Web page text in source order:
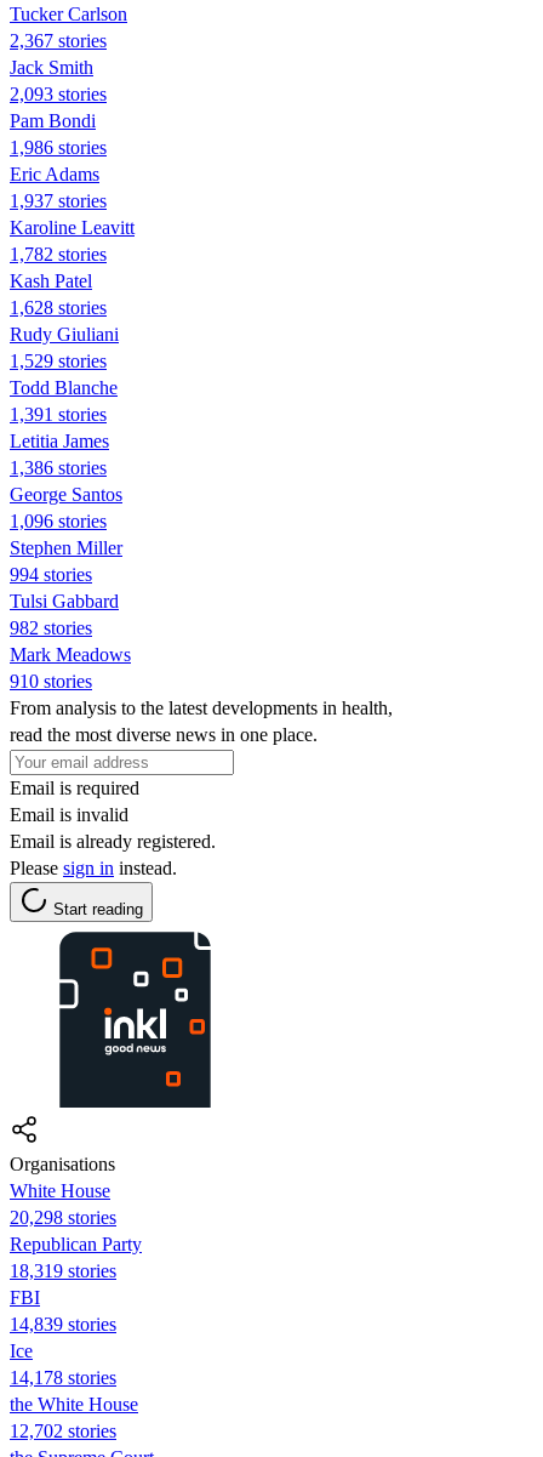
Tucker Carlson
2,367 stories
Jack Smith
2,093 stories
Pam Bondi
1,986 stories
Eric Adams
1,937 stories
Karoline Leavitt
1,782 stories
Kash Patel
1,628 stories
Rudy Giuliani
1,529 stories
Todd Blanche
1,391 stories
Letitia James
1,386 stories
George Santos
1,096 stories
Stephen Miller
994 stories
Tulsi Gabbard
982 stories
Mark Meadows
910 stories
From analysis to the latest developments in health,
read the most diverse news in one place.
Email is required
Email is invalid
Email is already registered.
Please sign in instead.
Start reading
Organisations
White House
20,298 stories
Republican Party
18,319 stories
FBI
14,839 stories
Ice
14,178 stories
the White House
12,702 stories